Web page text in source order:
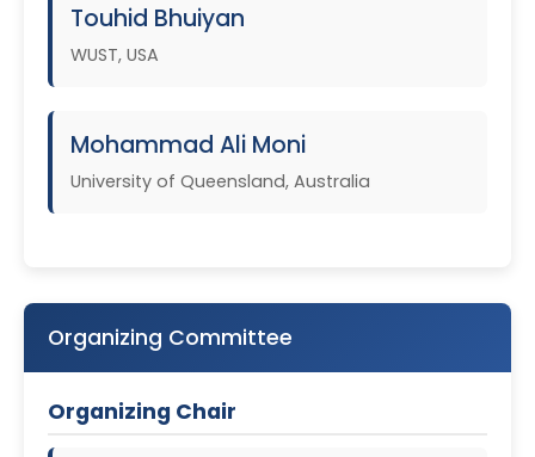
Touhid Bhuiyan
WUST, USA
Mohammad Ali Moni
University of Queensland, Australia
Organizing Committee
Organizing Chair